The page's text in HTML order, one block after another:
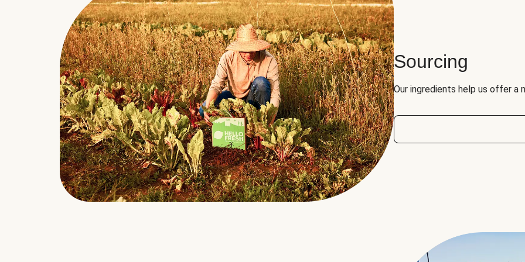
Sourcing
Our ingredients help us offer a